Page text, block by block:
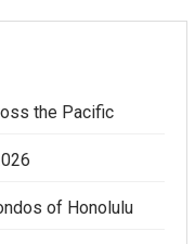
the Pacific
of Honolulu